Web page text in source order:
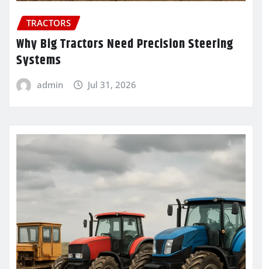
TRACTORS
Why Big Tractors Need Precision Steering
Systems
admin Jul 31, 2026